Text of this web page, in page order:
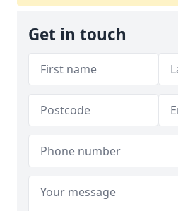
Get in touch